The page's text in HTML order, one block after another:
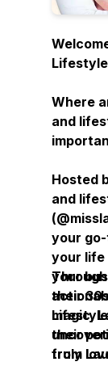
Lifestyle
Where
and
Hosted
and
(
your
your life
your
their
Lifestyle
from
magic,
their
truly